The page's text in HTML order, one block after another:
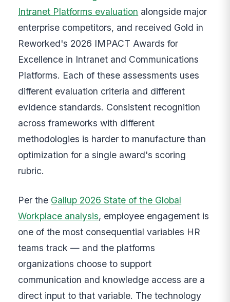
Intranet Platforms evaluation alongside major
enterprise competitors, and received Gold in
Reworked's 2026 IMPACT Awards for
Excellence in Intranet and Communications
Platforms. Each of these assessments uses
different evaluation criteria and different
evidence standards. Consistent recognition
across frameworks with different
methodologies is harder to manufacture than
optimization for a single award's scoring
rubric.
Per the Gallup 2026 State of the Global
Workplace analysis, employee engagement is
one of the most consequential variables HR
teams track — and the platforms
organizations choose to support
communication and knowledge access are a
direct input to that variable. The technology